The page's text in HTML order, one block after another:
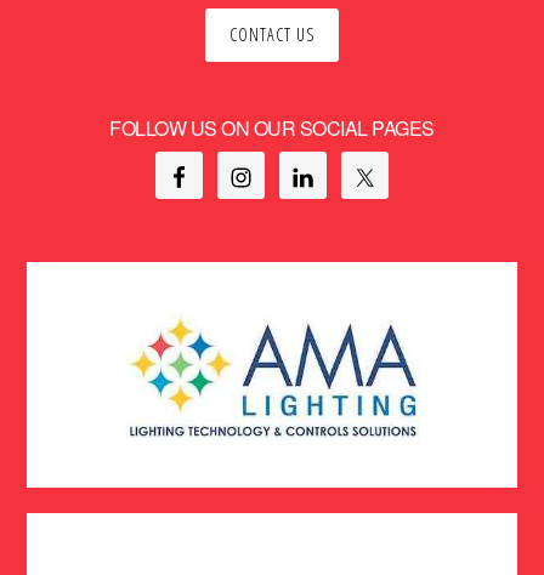
CONTACT US
FOLLOW US ON OUR SOCIAL PAGES